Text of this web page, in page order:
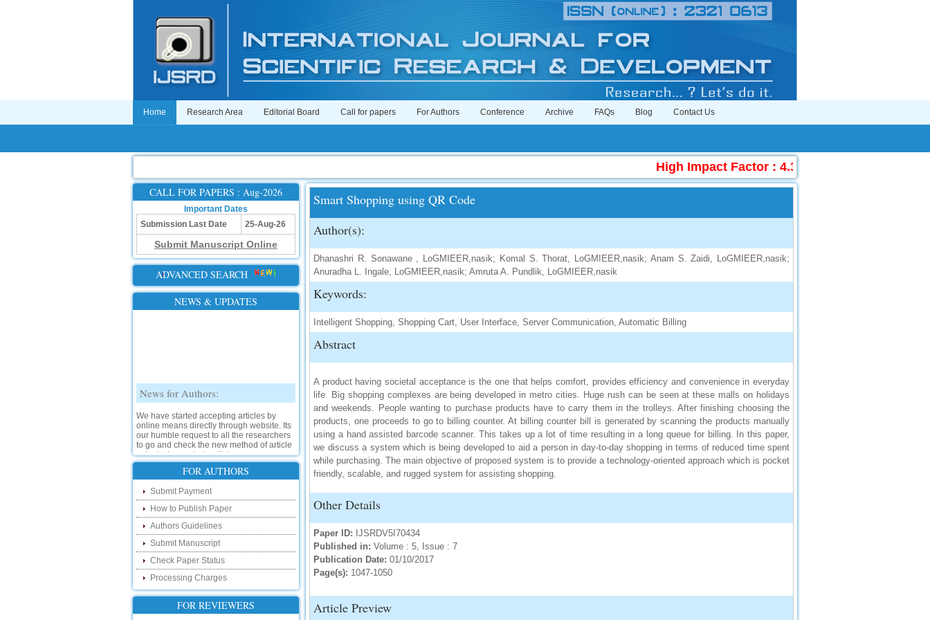
Home Research Area Editorial Board Call for papers For Authors Conference Archive FAQs Blog Contact Us
High Impact Factor : 4.396
CALL FOR PAPERS : Aug-2026
Important Dates
Submission Last Date
25-Aug-26
Submit Manuscript Online
ADVANCED SEARCH
NEWS & UPDATES
News for Authors:
We have started accepting articles by
online means directly through website. Its
our humble request to all the researchers
to go and check the new method of article
submission on below link:
http://www.ijsrd.com/SubmitManuscript
New Features:
Hello Researcher, we are happy to
announce that now you can check the
status of your paper right from the website
instead of calling us. We would request
you to go and check your paper status on
the below link :
http://www.ijsrd.com/CheckPaperStatus
Hello Bloggers....
FOR AUTHORS
Submit Payment
How to Publish Paper
Authors Guidelines
Submit Manuscript
Check Paper Status
Processing Charges
FOR REVIEWERS
Smart Shopping using QR Code
Author(s):
Dhanashri R. Sonawane , LoGMIEER,nasik; Komal S. Thorat, LoGMIEER,nasik; Anam S. Zaidi, LoGMIEER,nasik;
Anuradha L. Ingale, LoGMIEER,nasik; Amruta A. Pundlik, LoGMIEER,nasik
Keywords:
Intelligent Shopping, Shopping Cart, User Interface, Server Communication, Automatic Billing
Abstract
A product having societal acceptance is the one that helps comfort, provides efficiency and convenience in everyday
life. Big shopping complexes are being developed in metro cities. Huge rush can be seen at these malls on holidays
and weekends. People wanting to purchase products have to carry them in the trolleys. After finishing choosing the
products, one proceeds to go to billing counter. At billing counter bill is generated by scanning the products manually
using a hand assisted barcode scanner. This takes up a lot of time resulting in a long queue for billing. In this paper,
we discuss a system which is being developed to aid a person in day-to-day shopping in terms of reduced time spent
while purchasing. The main objective of proposed system is to provide a technology-oriented approach which is pocket
friendly, scalable, and rugged system for assisting shopping.
Other Details
Paper ID: IJSRDV5I70434
Published in: Volume : 5, Issue : 7
Publication Date: 01/10/2017
Page(s): 1047-1050
Article Preview